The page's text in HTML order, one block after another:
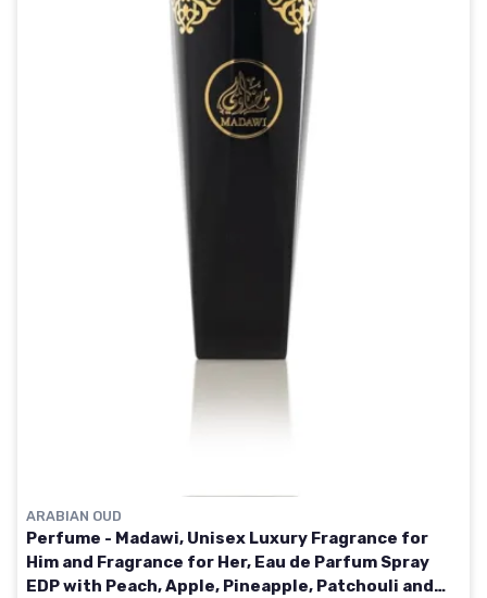
ARABIAN OUD
Perfume - Madawi, Unisex Luxury Fragrance for
Him and Fragrance for Her, Eau de Parfum Spray
EDP with Peach, Apple, Pineapple, Patchouli and